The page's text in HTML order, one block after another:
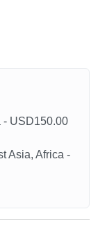
- USD150.00
Asia, Africa -